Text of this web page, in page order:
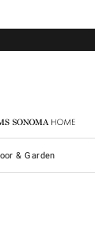
Sonoma Home
& Garden